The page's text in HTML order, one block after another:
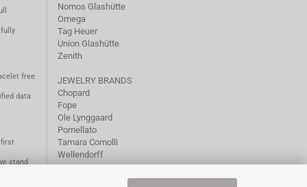
fully
free
data
first
stand
Nomos Glashütte
Omega
Tag Heuer
Union Glashütte
Zenith
JEWELRY BRANDS
Chopard
Fope
Ole Lynggaard
Pomellato
Tamara Comolli
Wellendorff